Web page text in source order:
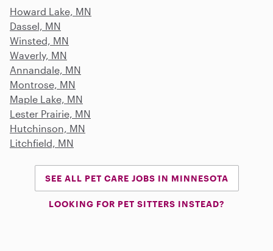
Howard Lake, MN
Dassel, MN
Winsted, MN
Waverly, MN
Annandale, MN
Montrose, MN
Maple Lake, MN
Lester Prairie, MN
Hutchinson, MN
Litchfield, MN
SEE ALL PET CARE JOBS IN MINNESOTA
LOOKING FOR PET SITTERS INSTEAD?